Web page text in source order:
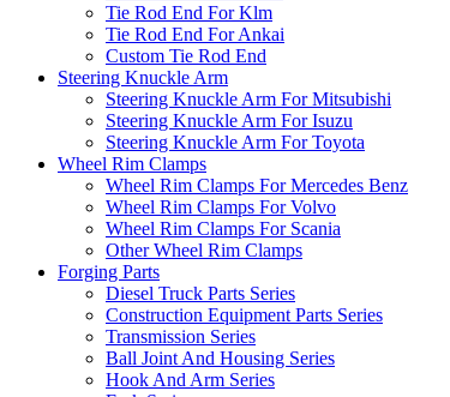
Tie Rod End For Klm
Tie Rod End For Ankai
Custom Tie Rod End
Steering Knuckle Arm
Steering Knuckle Arm For Mitsubishi
Steering Knuckle Arm For Isuzu
Steering Knuckle Arm For Toyota
Wheel Rim Clamps
Wheel Rim Clamps For Mercedes Benz
Wheel Rim Clamps For Volvo
Wheel Rim Clamps For Scania
Other Wheel Rim Clamps
Forging Parts
Diesel Truck Parts Series
Construction Equipment Parts Series
Transmission Series
Ball Joint And Housing Series
Hook And Arm Series